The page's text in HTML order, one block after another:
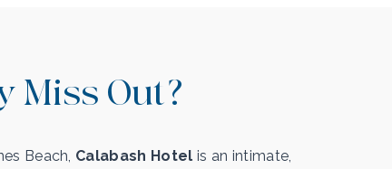
Miss Out?
Beach, Calabash Hotel is an intimate,